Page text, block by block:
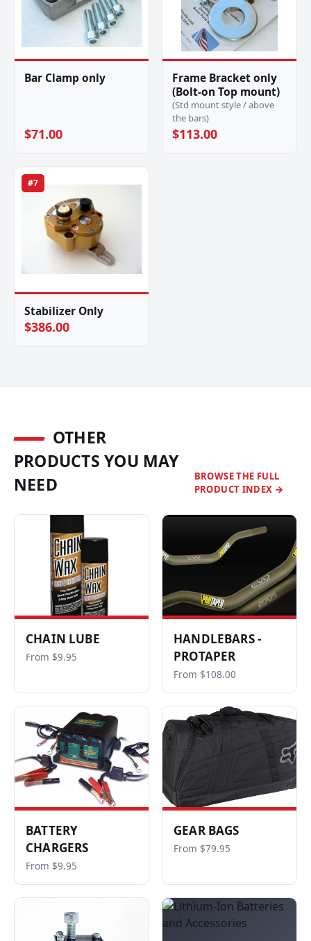
Bar Clamp only
$71.00
Frame Bracket only
(Bolt-on Top mount)
(Std mount style / above
the bars)
$113.00
#7
Stabilizer Only
$386.00
OTHER
PRODUCTS YOU MAY
NEED
BROWSE THE FULL
PRODUCT INDEX →
CHAIN LUBE
From $9.95
HANDLEBARS -
PROTAPER
From $108.00
BATTERY
CHARGERS
From $9.95
GEAR BAGS
From $79.95